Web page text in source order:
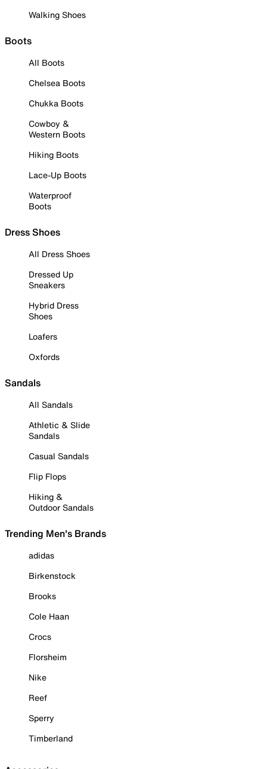
Walking Shoes
Boots
All Boots
Chelsea Boots
Chukka Boots
Cowboy &
Western Boots
Hiking Boots
Lace-Up Boots
Waterproof
Boots
Dress Shoes
All Dress Shoes
Dressed Up
Sneakers
Hybrid Dress
Shoes
Loafers
Oxfords
Sandals
All Sandals
Athletic & Slide
Sandals
Casual Sandals
Flip Flops
Hiking &
Outdoor Sandals
Trending Men's Brands
adidas
Birkenstock
Brooks
Cole Haan
Crocs
Florsheim
Nike
Reef
Sperry
Timberland